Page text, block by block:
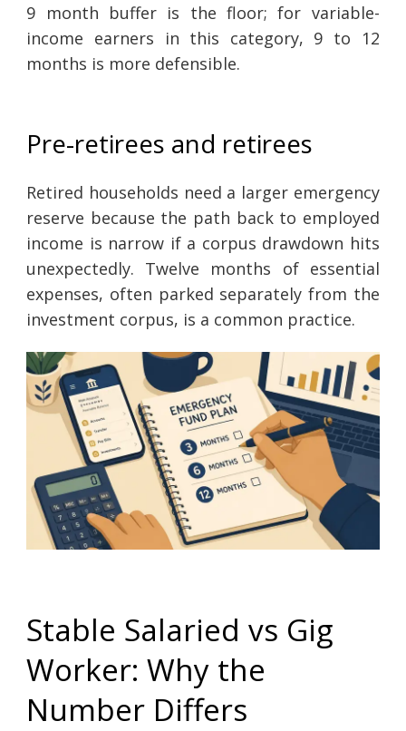
9 month buffer is the floor; for variable-
income earners in this category, 9 to 12
months is more defensible.
Pre-retirees and retirees
Retired households need a larger emergency
reserve because the path back to employed
income is narrow if a corpus drawdown hits
unexpectedly. Twelve months of essential
expenses, often parked separately from the
investment corpus, is a common practice.
Stable Salaried vs Gig
Worker: Why the
Number Differs